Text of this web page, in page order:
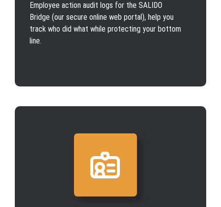
Employee action audit logs for the SALIDO
Bridge (our secure online web portal), help you
track who did what while protecting your bottom
line.